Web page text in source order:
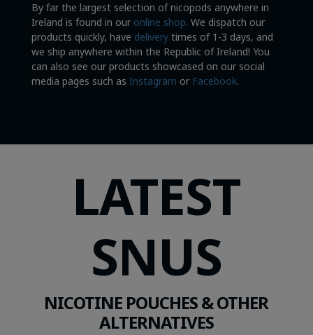
By far the largest selection of nicopods anywhere in
Ireland is found in our online shop. We dispatch our
products quickly, have deliverytimes of 1-3 days, and
we ship anywhere within the Republic of Ireland! You
can also see our products showcased on our social
media pages such as Instagram or Facebook.
LATEST
SNUS
NICOTINE POUCHES & OTHER
ALTERNATIVES